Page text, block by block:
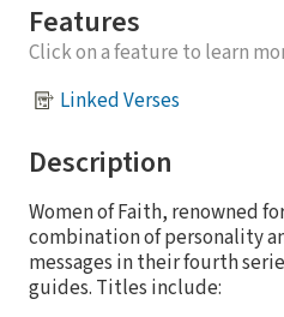
Features
Click on a feature to learn
Linked Verses
Description
Women of Faith, renowned
combination of personality
messages in their fourth
guides. Titles include: